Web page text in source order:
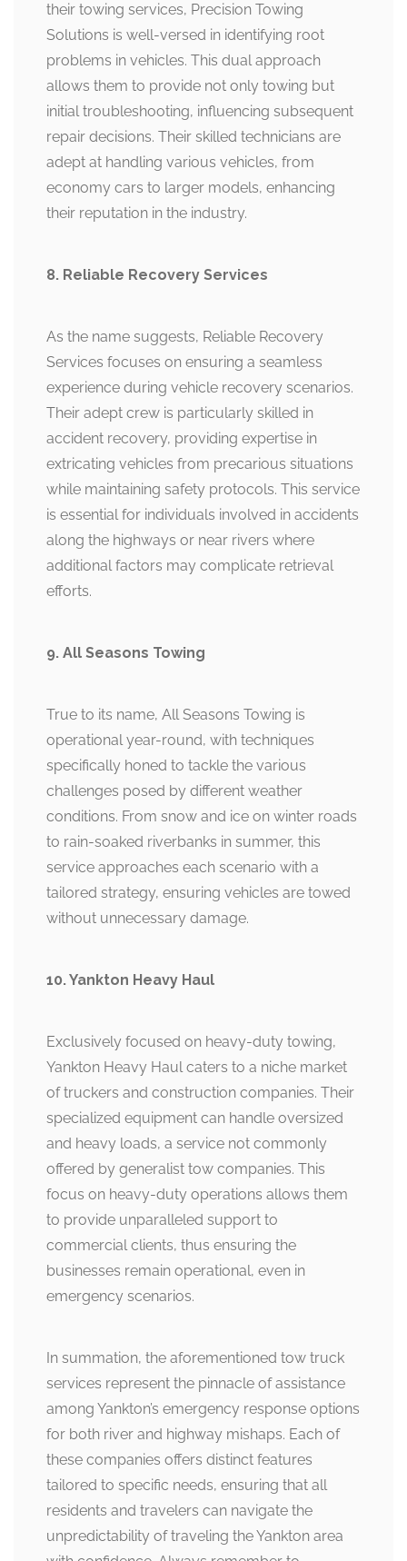
their towing services, Precision Towing
Solutions is well-versed in identifying root
problems in vehicles. This dual approach
allows them to provide not only towing but
initial troubleshooting, influencing subsequent
repair decisions. Their skilled technicians are
adept at handling various vehicles, from
economy cars to larger models, enhancing
their reputation in the industry.
8. Reliable Recovery Services
As the name suggests, Reliable Recovery
Services focuses on ensuring a seamless
experience during vehicle recovery scenarios.
Their adept crew is particularly skilled in
accident recovery, providing expertise in
extricating vehicles from precarious situations
while maintaining safety protocols. This service
is essential for individuals involved in accidents
along the highways or near rivers where
additional factors may complicate retrieval
efforts.
9. All Seasons Towing
True to its name, All Seasons Towing is
operational year-round, with techniques
specifically honed to tackle the various
challenges posed by different weather
conditions. From snow and ice on winter roads
to rain-soaked riverbanks in summer, this
service approaches each scenario with a
tailored strategy, ensuring vehicles are towed
without unnecessary damage.
10. Yankton Heavy Haul
Exclusively focused on heavy-duty towing,
Yankton Heavy Haul caters to a niche market
of truckers and construction companies. Their
specialized equipment can handle oversized
and heavy loads, a service not commonly
offered by generalist tow companies. This
focus on heavy-duty operations allows them
to provide unparalleled support to
commercial clients, thus ensuring the
businesses remain operational, even in
emergency scenarios.
In summation, the aforementioned tow truck
services represent the pinnacle of assistance
among Yankton’s emergency response options
for both river and highway mishaps. Each of
these companies offers distinct features
tailored to specific needs, ensuring that all
residents and travelers can navigate the
unpredictability of traveling the Yankton area